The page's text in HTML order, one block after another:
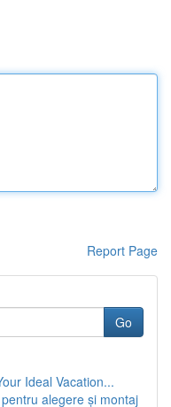
Report Page
Go
Ideal Vacation...
alegere și montaj